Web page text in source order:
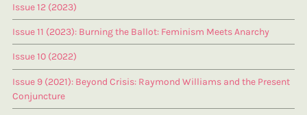
Issue 12 (2023)
Issue 11 (2023): Burning the Ballot: Feminism Meets Anarchy
Issue 10 (2022)
Issue 9 (2021): Beyond Crisis: Raymond Williams and the Present
Conjuncture